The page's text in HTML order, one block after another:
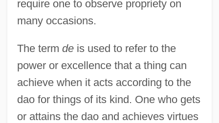
require one to observe propriety on
many occasions.
The term deis used to refer to the
power or excellence that a thing can
achieve when it acts according to the
dao for things of its kind. One who gets
or attains the dao and achieves virtues